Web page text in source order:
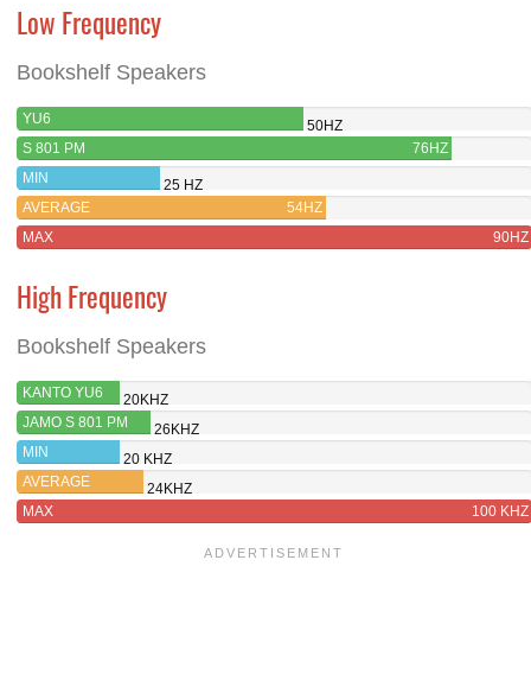
Low Frequency
Bookshelf Speakers
YU6
50HZ
S 801 PM
76HZ
MIN
25 HZ
AVERAGE
54HZ
MAX
90HZ
High Frequency
Bookshelf Speakers
KANTO YU6
20KHZ
JAMO S 801 PM
26KHZ
MIN
20 KHZ
AVERAGE
24KHZ
MAX
100 KHZ